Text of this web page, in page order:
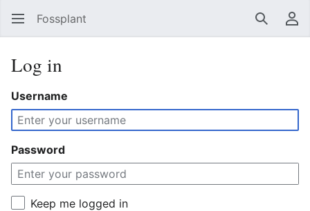
Fossplant Search
Log in
Username
Password
Keep me logged in